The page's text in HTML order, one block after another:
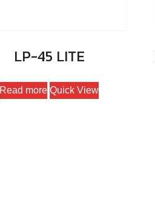
LP-45 LITE
Read more Quick View